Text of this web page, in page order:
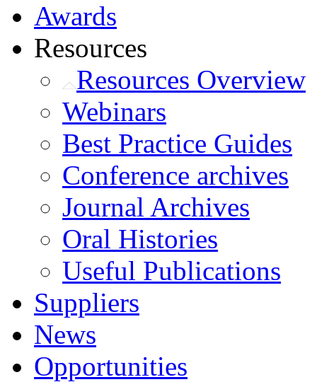
Awards
Resources
Resources Overview
Webinars
Best Practice Guides
Conference archives
Journal Archives
Oral Histories
Useful Publications
Suppliers
News
Opportunities